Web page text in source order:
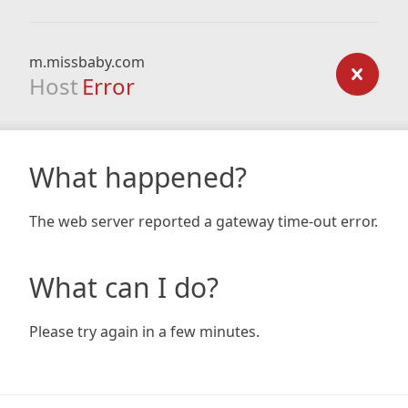
m.missbaby.com
Host Error
What happened?
The web server reported a gateway time-out error.
What can I do?
Please try again in a few minutes.